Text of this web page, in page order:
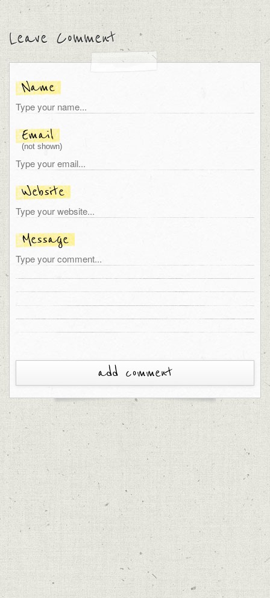
Leave Comment
Name
Email
(not shown)
Website
Message
add comment